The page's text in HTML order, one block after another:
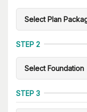
STEP 2
STEP 3